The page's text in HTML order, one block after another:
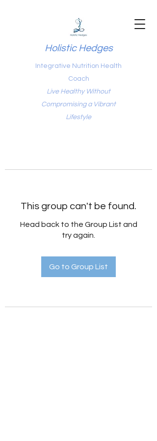
Holistic Hedges
Integrative Nutrition Health
Coach
Live Healthy Without
Compromising a Vibrant
Lifestyle
This group can't be found.
Head back to the Group List and
try again.
Go to Group List